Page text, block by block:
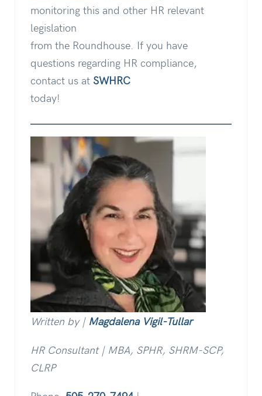
monitoring this and other HR relevant
legislation
from the Roundhouse. If you have
questions regarding HR compliance,
contact us at SWHRC
today!
Written by | Magdalena Vigil-Tullar
HR Consultant | MBA, SPHR, SHRM-SCP,
CLRP